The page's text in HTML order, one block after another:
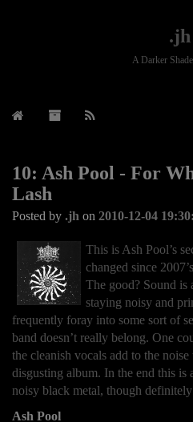
.jh
A Darker
10: Ash Pool - For
Lash
Posted by .jh on 2010-12-04
This is Ash Pool’s
changed since 2007’s
The good? Sound is
staying noisy and
frequently foray into some sort of
band doesn’t really belong. One
the cleanish vocals add to the
disgusting album. In the end this is
noisy black metal, though
Ash Pool